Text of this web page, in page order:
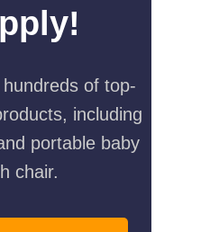
of top-
including
portable baby
chair.